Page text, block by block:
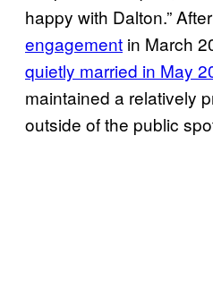
happy with Dalton.” After
engagement in March
quietly married in May
maintained a relatively
outside of the public